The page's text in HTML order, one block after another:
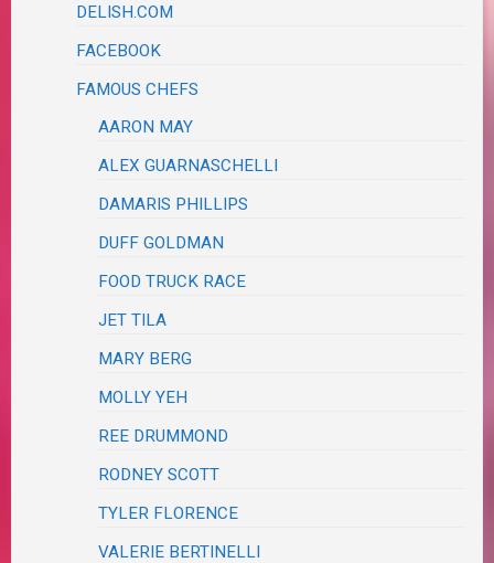
DELISH.COM
FACEBOOK
FAMOUS CHEFS
AARON MAY
ALEX GUARNASCHELLI
DAMARIS PHILLIPS
DUFF GOLDMAN
FOOD TRUCK RACE
JET TILA
MARY BERG
MOLLY YEH
REE DRUMMOND
RODNEY SCOTT
TYLER FLORENCE
VALERIE BERTINELLI